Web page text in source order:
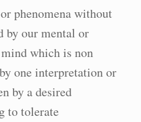
phenomena without
by our mental or
which is non
one interpretation or
by a desired
to tolerate